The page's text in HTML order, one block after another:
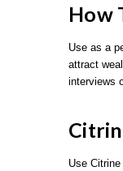
How
Use as a
attract
interviews
Use